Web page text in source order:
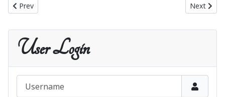
Previous article: New publication: World Events as a printed book
Prev Next
Next
User Login